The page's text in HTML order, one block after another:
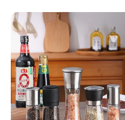
The Aluminum Casting
Industry.